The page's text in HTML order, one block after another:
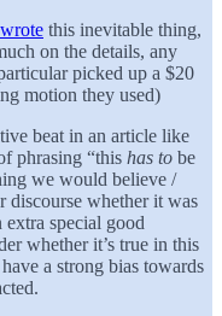
this inevitable thing,
on the details, any
picked up a $20
motion they used)
beat in an article like
phrasing “this has to be
we would believe /
discourse whether it was
special good
whether it’s true in this
a strong bias towards